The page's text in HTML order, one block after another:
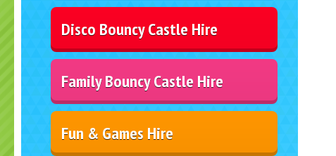
Disco Bouncy Castle Hire
Family Bouncy Castle Hire
Fun & Games Hire